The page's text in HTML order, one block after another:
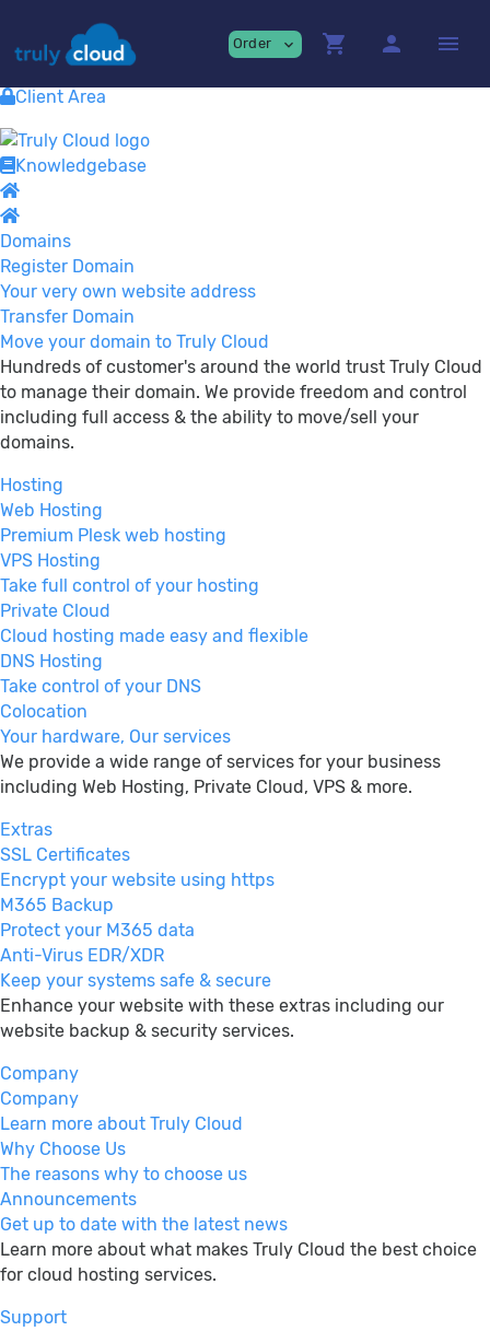
premium Cloud Services!
Contact
View Cart
Client Area
Knowledgebase
Domains
Register Domain
Your very own website address
Transfer Domain
Move your domain to Truly Cloud
Hundreds of customer's around the world trust Truly Cloud
to manage their domain. We provide freedom and control
including full access & the ability to move/sell your
domains.
Hosting
Web Hosting
Premium Plesk web hosting
VPS Hosting
Take full control of your hosting
Private Cloud
Cloud hosting made easy and flexible
DNS Hosting
Take control of your DNS
Colocation
Your hardware, Our services
We provide a wide range of services for your business
including Web Hosting, Private Cloud, VPS & more.
Extras
SSL Certificates
Encrypt your website using https
M365 Backup
Protect your M365 data
Anti-Virus EDR/XDR
Keep your systems safe & secure
Enhance your website with these extras including our
website backup & security services.
Company
Company
Learn more about Truly Cloud
Why Choose Us
The reasons why to choose us
Announcements
Get up to date with the latest news
Learn more about what makes Truly Cloud the best choice
for cloud hosting services.
Support
Order expand_more shopping_cart person menu